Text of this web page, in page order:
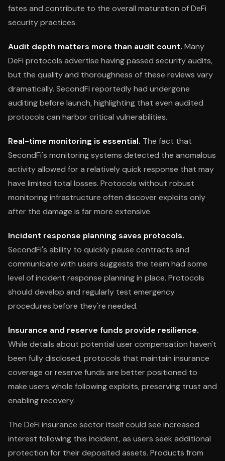
fates and contribute to the overall maturation of DeFi
security practices.
Audit depth matters more than audit count. Many
DeFi protocols advertise having passed security audits,
but the quality and thoroughness of these reviews vary
dramatically. SecondFi reportedly had undergone
auditing before launch, highlighting that even audited
protocols can harbor critical vulnerabilities.
Real-time monitoring is essential. The fact that
SecondFi's monitoring systems detected the anomalous
activity allowed for a relatively quick response that may
have limited total losses. Protocols without robust
monitoring infrastructure often discover exploits only
after the damage is far more extensive.
Incident response planning saves protocols.
SecondFi's ability to quickly pause contracts and
communicate with users suggests the team had some
level of incident response planning in place. Protocols
should develop and regularly test emergency
procedures before they're needed.
Insurance and reserve funds provide resilience.
While details about potential user compensation haven't
been fully disclosed, protocols that maintain insurance
coverage or reserve funds are better positioned to
make users whole following exploits, preserving trust and
enabling recovery.
The DeFi insurance sector itself could see increased
interest following this incident, as users seek additional
protection for their deposited assets. Products from